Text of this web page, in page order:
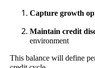
Capture growth
Maintain credit
environment
This balance will define